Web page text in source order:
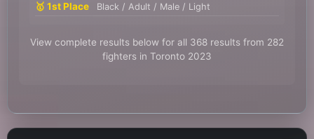
🥇 1st Place Black / Adult / Male / Light
View complete results below for all 368 results from 282
fighters in Toronto 2023